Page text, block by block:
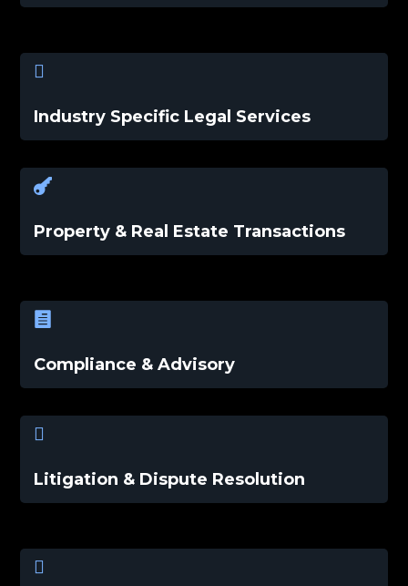

Industry Specific Legal Services

Property & Real Estate Transactions

Compliance & Advisory

Litigation & Dispute Resolution
